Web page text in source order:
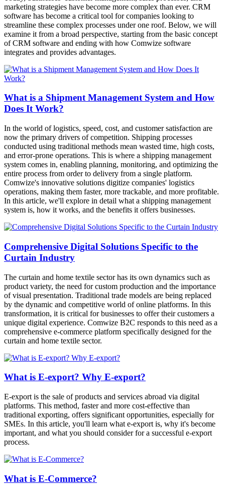
marketing strategies have become more complex than ever. CRM
software has become a critical tool for companies looking to
streamline these complex processes under one roof. Below, we will
examine it from a broad perspective, starting from the basic concept
of CRM software and ending with how Comwize software
integrates and provides advantages.
What is a Shipment Management System and How
Does It Work?
In the world of logistics, speed, cost, and customer satisfaction are
now the primary drivers of competition. Shipping processes
conducted using traditional methods mean wasted time, high costs,
and error-prone operations. This is where a shipping management
system comes in, enabling planning, monitoring, and optimizing the
entire process from order to delivery from a single platform.
Comwize's innovative solutions digitize companies' logistics
operations, making them faster, more trackable, and more profitable.
In this article, we'll explore in detail what a shipping management
system is, how it works, and the benefits it offers businesses.
Comprehensive Digital Solutions Specific to the
Curtain Industry
The curtain and home textile sector has its own dynamics such as
product variety, the need for custom production and the importance
of visual presentation. Traditional trade models are being replaced
by the dynamic and competitive world of online platforms. In this
transformation, it is critical for businesses to offer their customers a
unique digital experience. Comwize B2C responds to this need as a
comprehensive e-commerce platform specifically designed for the
curtain and home textile sector.
What is E-export? Why E-export?
E-export is the sale of products and services abroad via digital
platforms. This method, faster and more cost-effective than
traditional exporting, offers significant opportunities, especially for
SMEs. In this article, you'll learn what e-export is, why it's become
important, and what you should consider for a successful e-export
process.
What is E-Commerce?